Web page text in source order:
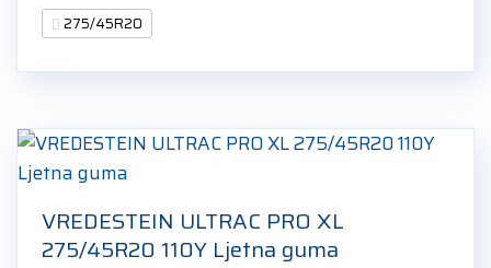
275/45R20
VREDESTEIN ULTRAC PRO XL
275/45R20 110Y Ljetna guma